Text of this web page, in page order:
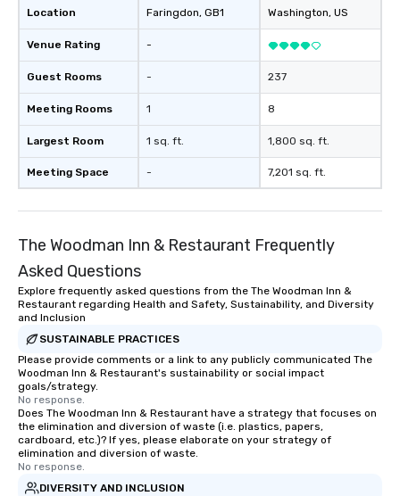
reinforce your company message? We
your logo, product, or mission is
seamlessly blended into the magic.
Planning a trade show? Let our
magicians draw in a crowd and leave
a lasting impression with fun,
interactive presentations that
showcase your brand. *** More Than
Magic—We Motivate and Inspire *** Our
team-building programs and
trust, collaboration, and a sense of
wonder among teams. Led by
Illusionist Matias Letelier—renowned
for his charisma, professionalism, and
style—our workshops combine tricks
with actionable insights that resonate
long after the applause. Whether
you're looking to reenergize your
team, celebrate milestones, or simply
offer something unique, Fun Corporate
Magic delivers with charm, elegance,
and creativity. With a show
Location
Venue Rating
Guest Rooms
Meeting Rooms
Largest Room
Meeting Space
Faringdon, GB1
-
-
1
1 sq. ft.
-
Washington, US
237
8
1,800 sq. ft.
7,201 sq. ft.
The Woodman Inn & Restaurant Frequently
Asked Questions
Explore frequently asked questions from the The Woodman Inn &
Restaurant regarding Health and Safety, Sustainability, and Diversity
and Inclusion
SUSTAINABLE PRACTICES
Please provide comments or a link to any publicly communicated The
Woodman Inn & Restaurant's sustainability or social impact
goals/strategy.
No response.
Does The Woodman Inn & Restaurant have a strategy that focuses on
the elimination and diversion of waste (i.e. plastics, papers,
cardboard, etc.)? If yes, please elaborate on your strategy of
elimination and diversion of waste.
No response.
DIVERSITY AND INCLUSION